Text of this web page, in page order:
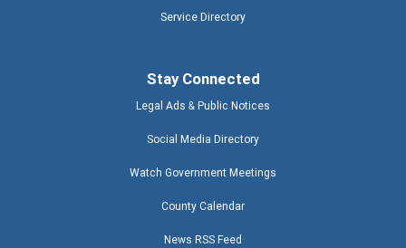
Service Directory
Stay Connected
Legal Ads & Public Notices
Social Media Directory
Watch Government Meetings
County Calendar
News RSS Feed